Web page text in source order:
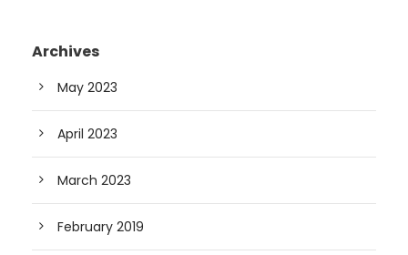
Archives
May 2023
April 2023
March 2023
February 2019